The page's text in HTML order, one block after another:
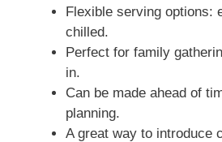
Flexible serving options:
chilled.
Perfect for family
in.
Can be made ahead of
planning.
A great way to introduce